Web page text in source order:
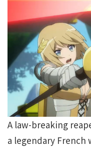
A law-breaking
a legendary French